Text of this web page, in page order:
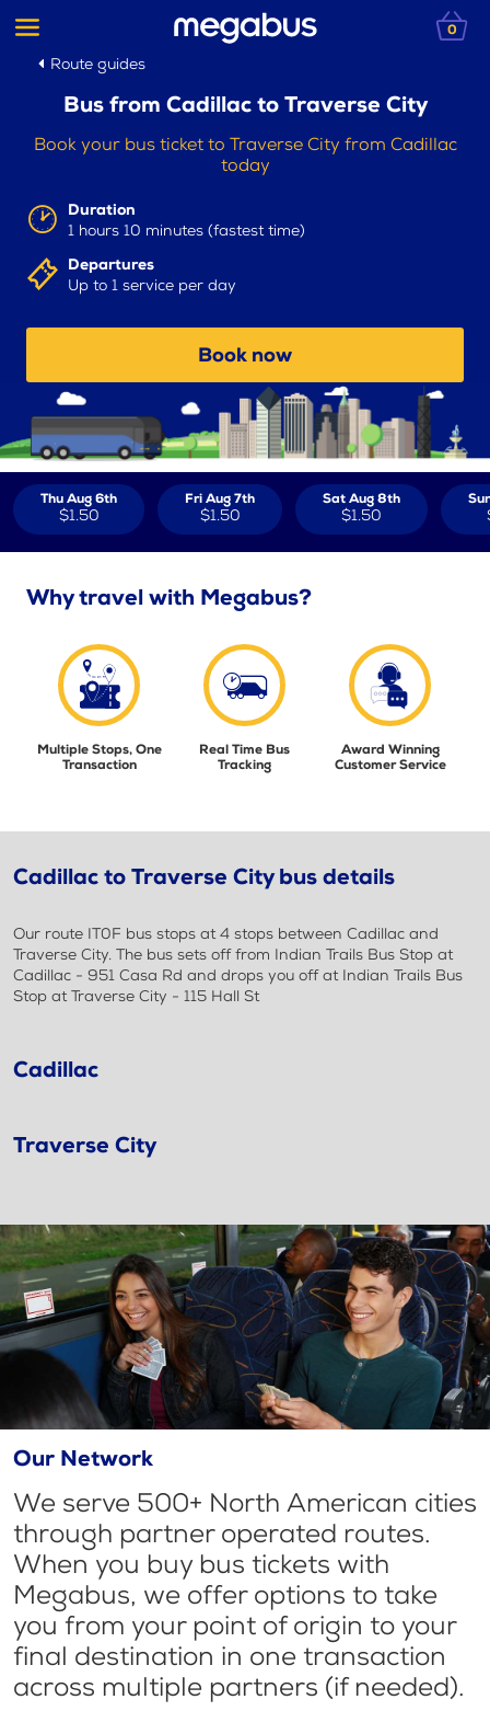
0
Route guides
Bus from Cadillac to Traverse City
Book your bus ticket to Traverse City from Cadillac
today
Duration
1 hours 10 minutes (fastest time)
Departures
Up to 1 service per day
Book now
Thu Aug 6th
$1.50
Fri Aug 7th
$1.50
Sat Aug 8th
$1.50
Why travel with Megabus?
Multiple Stops, One
Transaction
Real Time Bus
Tracking
Award Winning
Customer Service
Cadillac to Traverse City bus details
Our route IT0F bus stops at 4 stops between Cadillac and
Traverse City. The bus sets off from Indian Trails Bus Stop at
Cadillac - 951 Casa Rd and drops you off at Indian Trails Bus
Stop at Traverse City - 115 Hall St
Cadillac
Traverse City
Our Network
We serve 500+ North American cities
through partner operated routes.
When you buy bus tickets with
Megabus, we offer options to take
you from your point of origin to your
final destination in one transaction
across multiple partners (if needed).